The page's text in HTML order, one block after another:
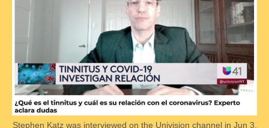
Stephen Katz was interviewed on the Univision channel in Jun 3,